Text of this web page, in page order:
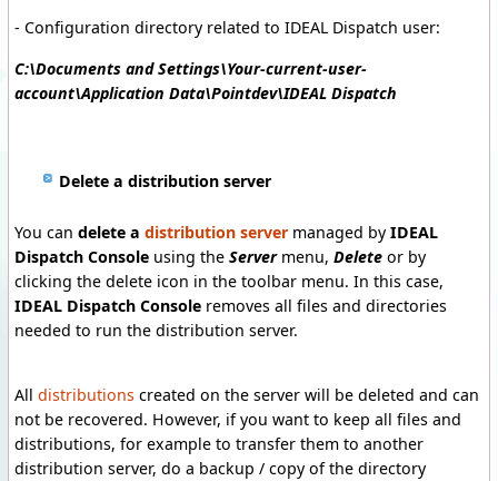
- Configuration directory related to IDEAL Dispatch user:
C:\Documents and Settings\Your-current-user-
account\Application Data\Pointdev\IDEAL Dispatch
Delete a distribution server
You can delete a distribution servermanaged by IDEAL
Dispatch Console using the Servermenu, Delete or by
clicking the delete icon in the toolbar menu. In this case,
IDEAL Dispatch Console removes all files and directories
needed to run the distribution server.
All distributions created on the server will be deleted and can
not be recovered. However, if you want to keep all files and
distributions, for example to transfer them to another
distribution server, do a backup / copy of the directory